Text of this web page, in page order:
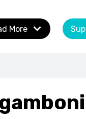
More